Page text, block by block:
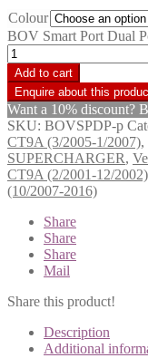
Colour
BOV Smart Port Dual
Add to cart
Want a 10% discount?
SKU: BOVSPDP-p
CT9A (3/2005-1/2007),
SUPERCHARGER,
CT9A (2/2001-12/2002)
(10/2007-2016)
Share
Share
Share
Mail
Share this product!
Description
Additional